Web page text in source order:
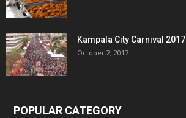
Kampala City Carnival 2017
October 2, 2017
POPULAR CATEGORY